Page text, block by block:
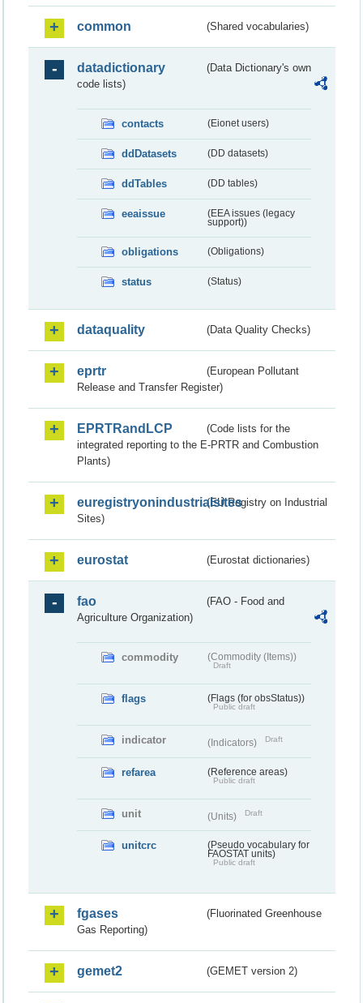
common (Shared vocabularies)
datadictionary
(Data Dictionary's own
code lists)
contacts (Eionet users)
ddDatasets (DD datasets)
ddTables (DD tables)
eeaissue
(EEA issues (legacy
support))
obligations (Obligations)
status (Status)
dataquality (Data Quality Checks)
eprtr
(European Pollutant
Release and Transfer Register)
EPRTRandLCP
(Code lists for the
integrated reporting to the E-PRTR and Combustion
Plants)
euregistryonindustrialsites(EU Registry on Industrial
Sites)
eurostat (Eurostat dictionaries)
fao
(FAO - Food and
Agriculture Organization)
commodity (Commodity (Items))
Draft
flags (Flags (for obsStatus))
Public draft
indicator (Indicators) Draft
refarea (Reference areas)
Public draft
unit (Units) Draft
unitcrc
(Pseudo vocabulary for
FAOSTAT units)
Public draft
fgases
(Fluorinated Greenhouse
Gas Reporting)
gemet2 (GEMET version 2)